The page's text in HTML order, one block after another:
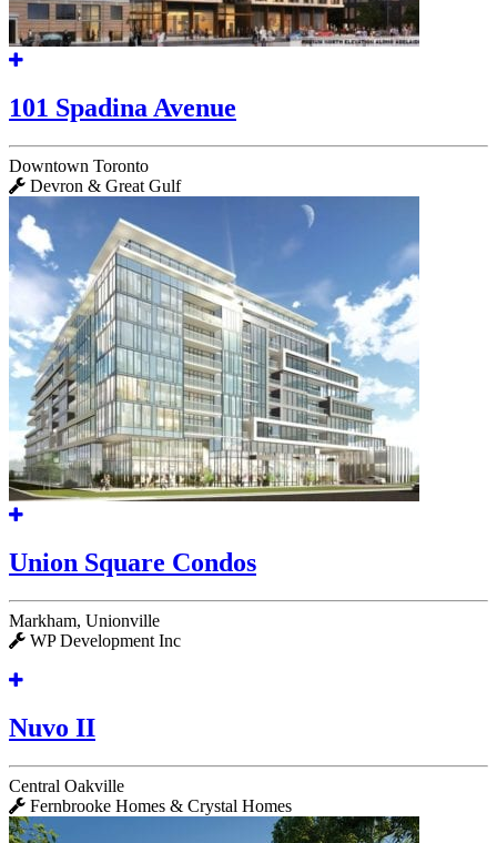
101 Spadina Avenue
Downtown Toronto
Devron & Great Gulf
Union Square Condos
Markham, Unionville
WP Development Inc
Nuvo II
Central Oakville
Fernbrooke Homes & Crystal Homes